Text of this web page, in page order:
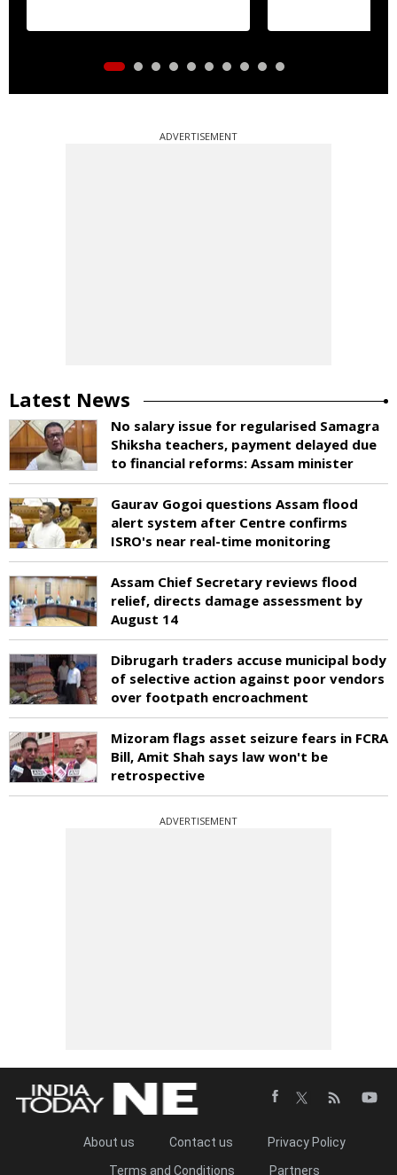
ADVERTISEMENT
Latest News
No salary issue for regularised Samagra
Shiksha teachers, payment delayed due
to financial reforms: Assam minister
Gaurav Gogoi questions Assam flood
alert system after Centre confirms
ISRO's near real-time monitoring
Assam Chief Secretary reviews flood
relief, directs damage assessment by
August 14
Dibrugarh traders accuse municipal body
of selective action against poor vendors
over footpath encroachment
Mizoram flags asset seizure fears in FCRA
Bill, Amit Shah says law won't be
retrospective
ADVERTISEMENT
About us Contact us
Privacy Policy
Terms and Conditions
Partners